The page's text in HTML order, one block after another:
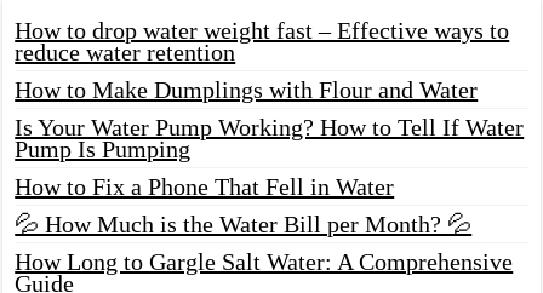
How to drop water weight fast – Effective ways to
reduce water retention
How to Make Dumplings with Flour and Water
Is Your Water Pump Working? How to Tell If Water
Pump Is Pumping
How to Fix a Phone That Fell in Water
💦 How Much is the Water Bill per Month? 💦
How Long to Gargle Salt Water: A Comprehensive
Guide